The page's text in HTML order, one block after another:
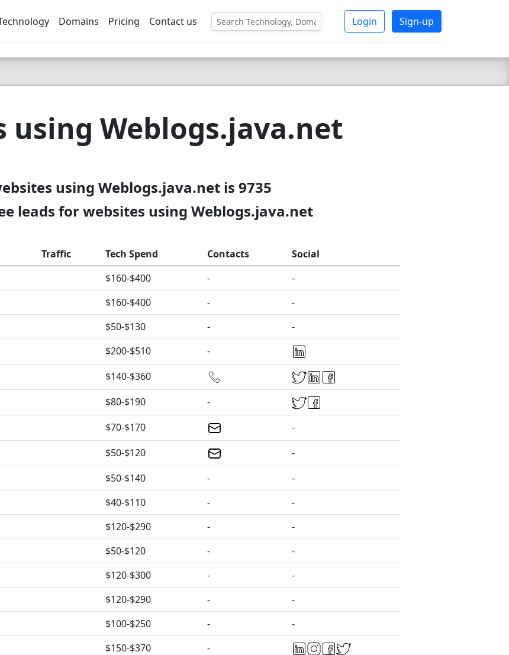
Domains Pricing Contact us Login Sign-up
using Weblogs.java.net
using Weblogs.java.net is 9735
leads for websites using Weblogs.java.net
Traffic Tech Spend Contacts
Social
$160-$400 -
-
$160-$400 -
-
$50-$130 -
-
$200-$510
-
$140-$360
$80-$190
-
$70-$170
-
$50-$120
-
$50-$140 -
-
$40-$110 -
-
$120-$290 -
-
$50-$120 -
-
$120-$300 -
-
$120-$290 -
-
$100-$250 -
-
$150-$370
-